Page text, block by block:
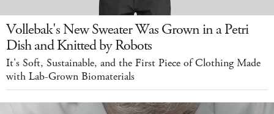
Vollebak's New Sweater Was Grown in a Petri
Dish and Knitted by Robots
It's Soft, Sustainable, and the First Piece of Clothing Made
with Lab-Grown Biomaterials